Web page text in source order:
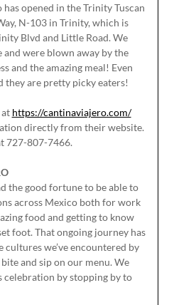
opened in the Trinity Tuscan
N-103 in Trinity, which is
Blvd and Little Road. We
were blown away by the
and the amazing meal! Even
they are pretty picky eaters!
https://cantinaviajero.com/
directly from their website.
727-807-7466.
the good fortune to be able to
across Mexico both for work
food and getting to know
foot. That ongoing journey has
we’ve encountered by
and sip on our menu. We
by stopping by to